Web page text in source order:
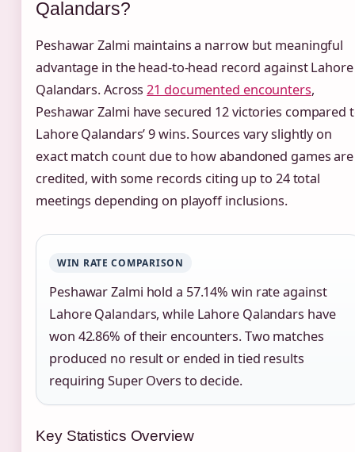
Qalandars?
Peshawar Zalmi maintains a narrow but meaningful
advantage in the head-to-head record against Lahore
Qalandars. Across21 documented encounters,
Peshawar Zalmi have secured 12 victories compared
Lahore Qalandars’ 9 wins. Sources vary slightly on
exact match count due to how abandoned games are
credited, with some records citing up to 24 total
meetings depending on playoff inclusions.
WIN RATE COMPARISON
Peshawar Zalmi hold a 57.14% win rate against
Lahore Qalandars, while Lahore Qalandars have
won 42.86% of their encounters. Two matches
produced no result or ended in tied results
requiring Super Overs to decide.
Key Statistics Overview